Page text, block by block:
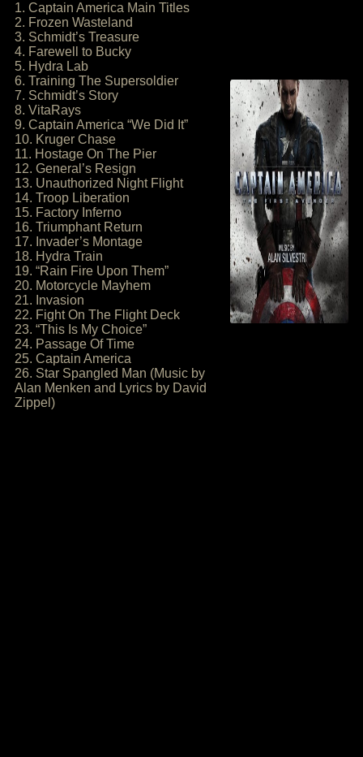
1. Captain America Main Titles
2. Frozen Wasteland
3. Schmidt’s Treasure
4. Farewell to Bucky
5. Hydra Lab
6. Training The Supersoldier
7. Schmidt’s Story
8. VitaRays
9. Captain America “We Did It”
10. Kruger Chase
11. Hostage On The Pier
12. General’s Resign
13. Unauthorized Night Flight
14. Troop Liberation
15. Factory Inferno
16. Triumphant Return
17. Invader’s Montage
18. Hydra Train
19. “Rain Fire Upon Them”
20. Motorcycle Mayhem
21. Invasion
22. Fight On The Flight Deck
23. “This Is My Choice”
24. Passage Of Time
25. Captain America
26. Star Spangled Man (Music by
Alan Menken and Lyrics by David
Zippel)